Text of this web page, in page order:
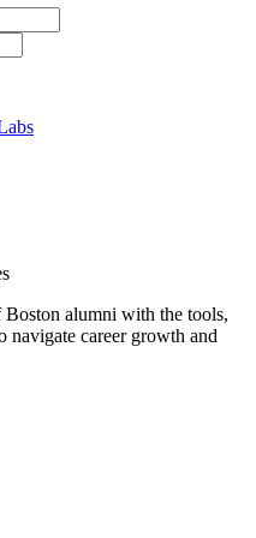
alumni with the tools,
navigate career growth and